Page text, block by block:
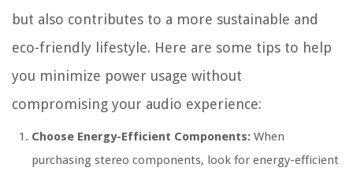
but also contributes to a more sustainable and
eco-friendly lifestyle. Here are some tips to help
you minimize power usage without
compromising your audio experience:
Choose Energy-Efficient Components: When
purchasing stereo components, look for energy-efficient